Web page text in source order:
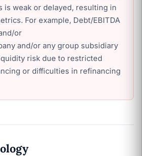
is weak or delayed, resulting in
For example, Debt/EBITDA
or
and/or any group subsidiary
risk due to restricted
or difficulties in refinancing